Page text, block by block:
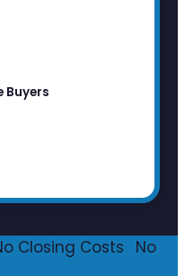
Buyers
Closing Costs
No